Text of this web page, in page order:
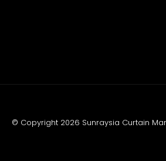
© Copyright 2026 Sunraysia Curtain